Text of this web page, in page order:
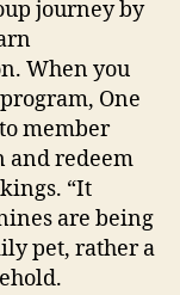
journey by
When you
One
member
and redeem
“It
are being
pet, rather a